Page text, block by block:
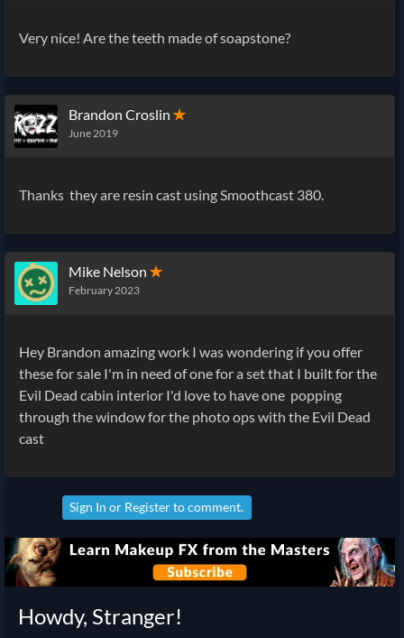
Very nice! Are the teeth made of soapstone?
Brandon Croslin ✭
June 2019
Thanks they are resin cast using Smoothcast 380.
Mike Nelson ✭
February 2023
Hey Brandon amazing work I was wondering if you offer
these for sale I'm in need of one for a set that I built for the
Evil Dead cabin interior I'd love to have one popping
through the window for the photo ops with the Evil Dead
cast
Sign In or Registerto comment.
Howdy, Stranger!